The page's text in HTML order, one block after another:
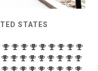
STATES